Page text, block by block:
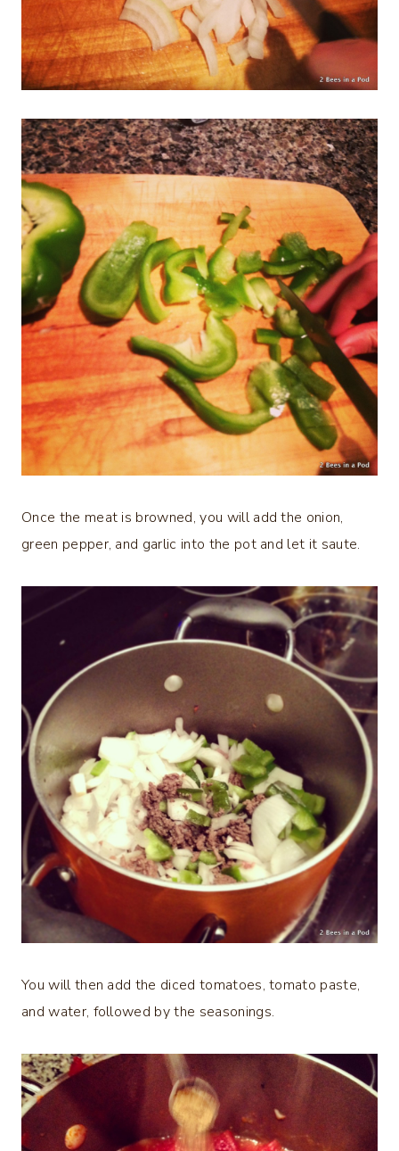
Once the meat is browned, you will add the onion,
green pepper, and garlic into the pot and let it saute.
You will then add the diced tomatoes, tomato paste,
and water, followed by the seasonings.